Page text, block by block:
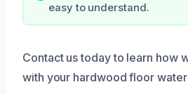
easy to understand.
Contact us today to learn how
with your hardwood floor